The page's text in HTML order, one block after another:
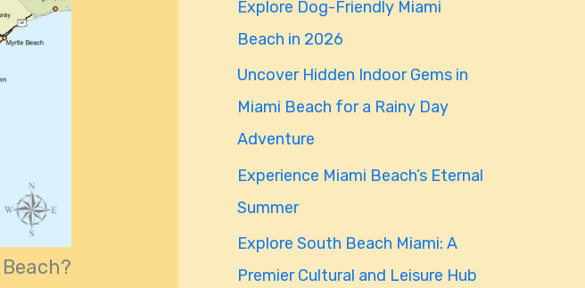
f
o
r
:
Explore Dog-Friendly Miami
Beach in 2026
Uncover Hidden Indoor Gems in
Miami Beach for a Rainy Day
Adventure
Experience Miami Beach’s Eternal
Summer
Explore South Beach Miami: A
Premier Cultural and Leisure Hub